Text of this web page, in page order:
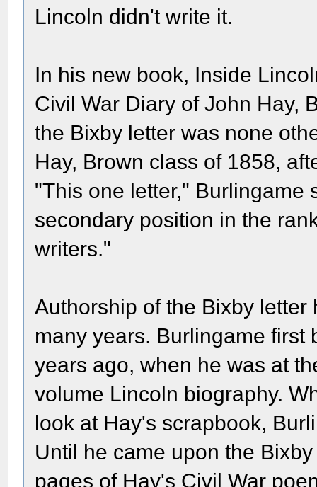
Lincoln didn't write it.
In his new book, Inside
Civil War Diary of John Hay,
the Bixby letter was none
Hay, Brown class of 1858,
"This one letter," Burlingame
secondary position in the
writers."
Authorship of the Bixby
many years. Burlingame first
years ago, when he was at
volume Lincoln biography.
look at Hay's scrapbook,
Until he came upon the
pages of Hay's Civil War